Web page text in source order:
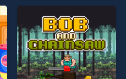
perfect for players seeking
fun and challenge....